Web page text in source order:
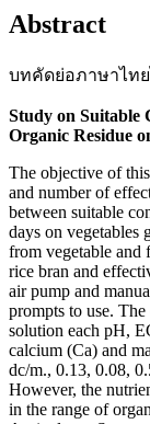
Abstract
บทคัดย่อภาษาไท
Study on Suitable
Organic Residue
The objective of
and number of
between suitable
days on vegetables
from vegetable and
rice bran and
air pump and
prompts to use.
solution each pH,
calcium (Ca) and
dc/m., 0.13, 0.08,
However, the
in the range of